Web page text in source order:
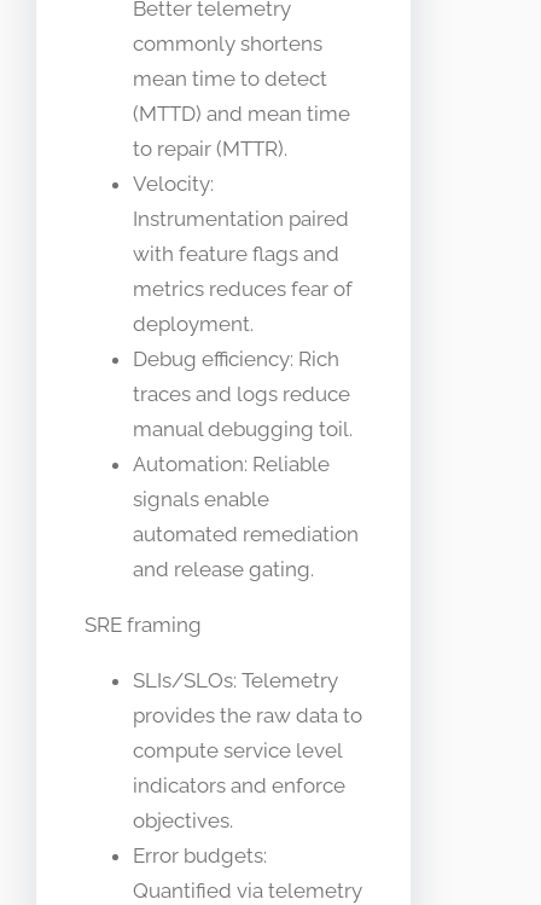
Better telemetry
commonly shortens
mean time to detect
(MTTD) and mean time
to repair (MTTR).
Velocity:
Instrumentation paired
with feature flags and
metrics reduces fear of
deployment.
Debug efficiency: Rich
traces and logs reduce
manual debugging toil.
Automation: Reliable
signals enable
automated remediation
and release gating.
SRE framing
SLIs/SLOs: Telemetry
provides the raw data to
compute service level
indicators and enforce
objectives.
Error budgets:
Quantified via telemetry